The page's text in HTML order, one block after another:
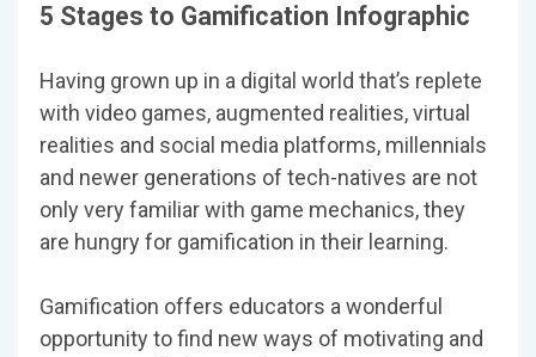
5 Stages to Gamification Infographic
Having grown up in a digital world that’s replete
with video games, augmented realities, virtual
realities and social media platforms, millennials
and newer generations of tech-natives are not
only very familiar with game mechanics, they
are hungry for gamification in their learning.
Gamification offers educators a wonderful
opportunity to find new ways of motivating and